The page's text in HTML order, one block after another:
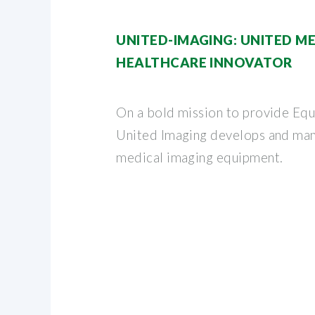
UNITED-IMAGING: UNITED
HEALTHCARE INNOVATOR
On a bold mission to provide
United Imaging develops and
medical imaging equipment.